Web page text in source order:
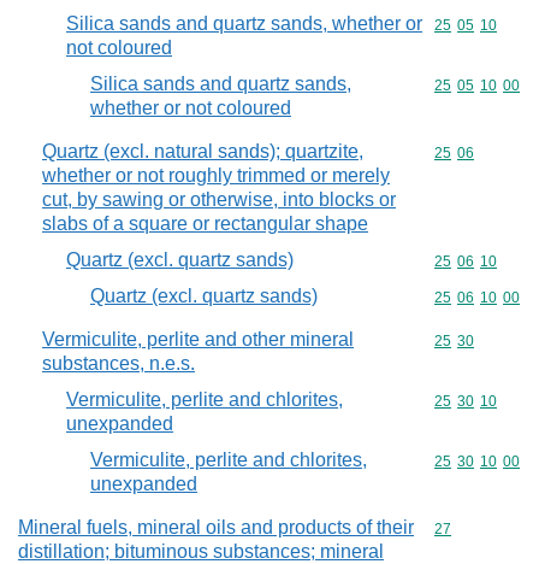
Silica sands and quartz sands, whether or
not coloured
Commodity
25 05 10
Silica sands and quartz sands,
whether or not coloured
Commodity
25 05 10 00
Quartz (excl. natural sands); quartzite,
whether or not roughly trimmed or merely
cut, by sawing or otherwise, into blocks or
slabs of a square or rectangular shape
Commodity
25 06
Quartz (excl. quartz sands) Commodity
25 06 10
Quartz (excl. quartz sands) Commodity
25 06 10 00
Vermiculite, perlite and other mineral
substances, n.e.s.
Commodity
25 30
Vermiculite, perlite and chlorites,
unexpanded
Commodity
25 30 10
Vermiculite, perlite and chlorites,
unexpanded
Commodity
25 30 10 00
Mineral fuels, mineral oils and products of their
distillation; bituminous substances; mineral
Commodity
27